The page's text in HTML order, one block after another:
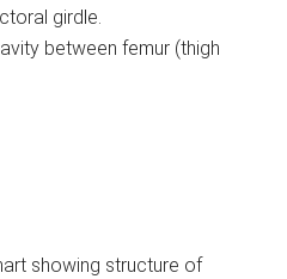
girdle.
between femur (thigh
showing structure of